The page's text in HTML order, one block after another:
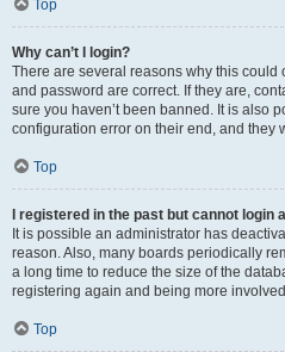
Top
Why can’t I login?
There are several reasons why this could
and password are correct. If they are,
sure you haven’t been banned. It is also
configuration error on their end, and they
Top
I registered in the past but cannot login
It is possible an administrator has
reason. Also, many boards periodically
a long time to reduce the size of the
registering again and being more
Top